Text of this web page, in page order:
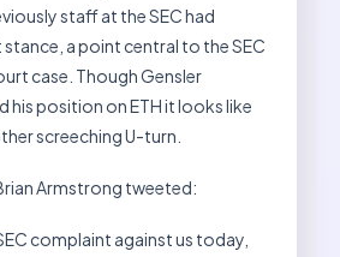
staff at the SEC had
a point central to the SEC
case. Though Gensler
his position on ETH it looks like
screeching U-turn.
Armstrong tweeted:
complaint against us today,